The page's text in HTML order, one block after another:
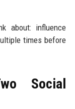
about: influence
times before
Social